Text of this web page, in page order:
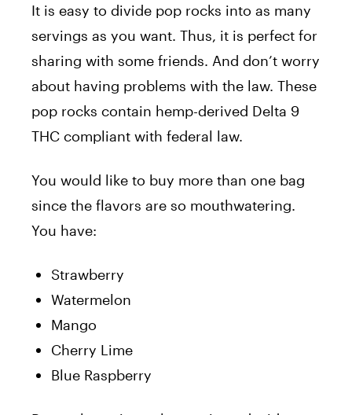
It is easy to divide pop rocks into as many
servings as you want. Thus, it is perfect for
sharing with some friends. And don’t worry
about having problems with the law. These
pop rocks contain hemp-derived Delta 9
THC compliant with federal law.
You would like to buy more than one bag
since the flavors are so mouthwatering.
You have:
Strawberry
Watermelon
Mango
Cherry Lime
Blue Raspberry